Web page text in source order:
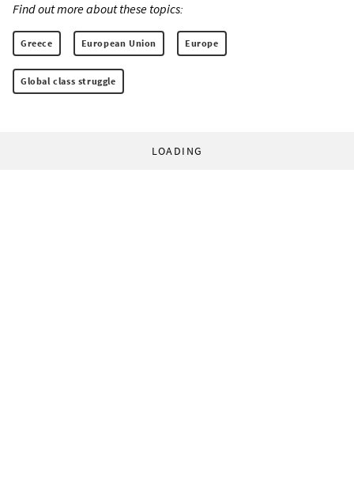
Find out more about these topics:
Greece European Union Europe
Global class struggle
LOADING